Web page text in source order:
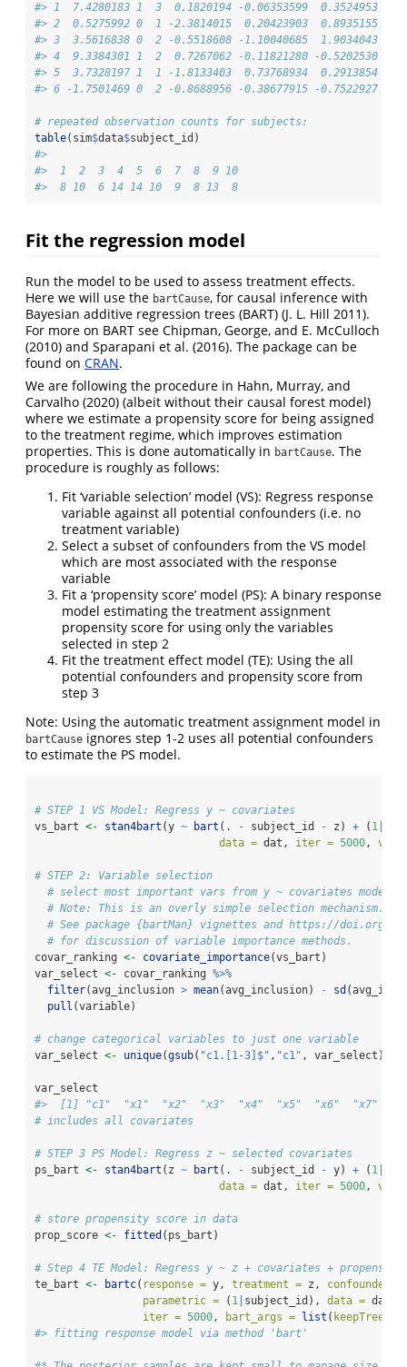
#> 1  7.4280183 1  3  0.1820194 -0.06353599  0.3524953
#> 2  0.5275992 0  1 -2.3814015  0.20423903  0.8935155
#> 3  3.5616838 0  2 -0.5518608 -1.10040685  1.9034043
#> 4  9.3384301 1  2  0.7267062 -0.11821280 -0.5202530
#> 5  3.7328197 1  1 -1.8133403  0.73768934  0.2913854
#> 6 -1.7501469 0  2 -0.8688956 -0.38677915 -0.7522927
# repeated observation counts for subjects:
table(sim$data$subject_id)
#>
#>  1  2  3  4  5  6  7  8  9 10
#>  8 10  6 14 14 10  9  8 13  8
Fit the regression model
Run the model to be used to assess treatment effects.
Here we will use the bartCause, for causal inference with
Bayesian additive regression trees (BART) (J. L. Hill 2011).
For more on BART see Chipman, George, and E. McCulloch
(2010) and Sparapani et al. (2016). The package can be
found on CRAN.
We are following the procedure in Hahn, Murray, and
Carvalho (2020) (albeit without their causal forest model)
where we estimate a propensity score for being assigned
to the treatment regime, which improves estimation
properties. This is done automatically in bartCause. The
procedure is roughly as follows:
Fit ‘variable selection’ model (VS): Regress response
variable against all potential confounders (i.e. no
treatment variable)
Select a subset of confounders from the VS model
which are most associated with the response
variable
Fit a ‘propensity score’ model (PS): A binary response
model estimating the treatment assignment
propensity score for using only the variables
selected in step 2
Fit the treatment effect model (TE): Using the all
potential confounders and propensity score from
step 3
Note: Using the automatic treatment assignment model in
bartCause ignores step 1-2 uses all potential confounders
to estimate the PS model.
# STEP 1 VS Model: Regress y ~ covariates
vs_bart <- stan4bart (y ~ bart (. - subject_id - z) + ( 1
data = dat, iter = 5000,
# STEP 2: Variable selection
# select most important vars from y ~ covariates model
# Note: This is an overly simple selection mechanism.
# See package {bartMan} vignettes and https://doi.org/
# for discussion of variable importance methods.
covar_ranking <- covariate_importance(vs_bart)
var_select <- covar_ranking %>%
filter(avg_inclusion > mean(avg_inclusion) - sd
pull (variable)
# change categorical variables to just one variable
var_select <- unique(gsub( "c1.[1-3]$" , "c1" , var_select))
var_select
#>  [1] "c1"  "x1"  "x2"  "x3"  "x4"  "x5"  "x6"  "x7"
# includes all covariates
# STEP 3 PS Model: Regress z ~ selected covariates
ps_bart <- stan4bart (z ~ bart (. - subject_id - y) + ( 1
data = dat, iter = 5000,
# store propensity score in data
prop_score <- fitted (ps_bart)
# Step 4 TE Model: Regress y ~ z + covariates + propensity
te_bart <- bartc( response = y, treatment = z, confounders
parametric = ( 1 subject_id), data = dat,
iter = 5000, bart_args = list ( keepTrees =
#> fitting response model via method 'bart'